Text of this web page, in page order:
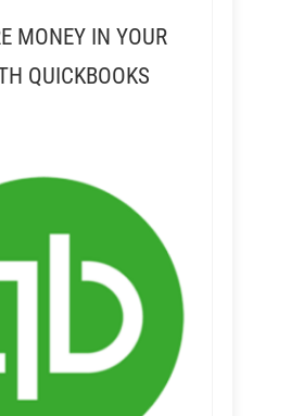
MONEY IN YOUR
QUICKBOOKS